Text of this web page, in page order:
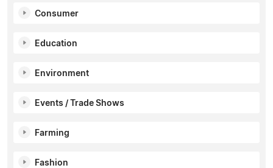
Consumer
Education
Environment
Events / Trade Shows
Farming
Fashion